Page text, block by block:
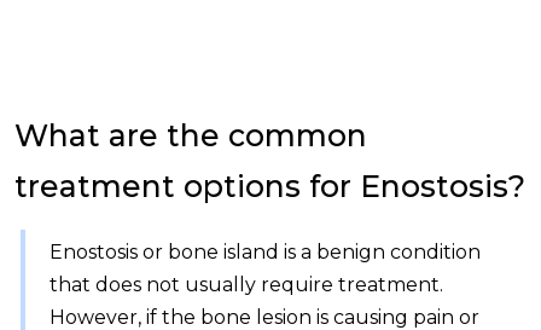
What are the common
treatment options for Enostosis?
Enostosis or bone island is a benign condition
that does not usually require treatment.
However, if the bone lesion is causing pain or